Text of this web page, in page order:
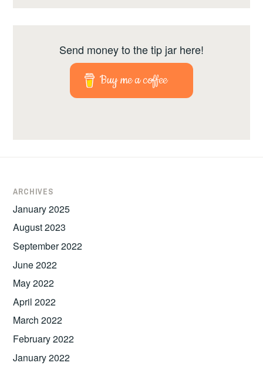
Send money to the tip jar here!
Buy me a coffee
ARCHIVES
January 2025
August 2023
September 2022
June 2022
May 2022
April 2022
March 2022
February 2022
January 2022